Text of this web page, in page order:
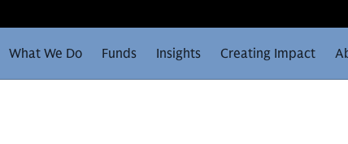
What We Do Funds Insights Creating Impact